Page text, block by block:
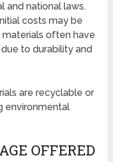
and national laws.
costs may be
often have
to durability and
are recyclable or
environmental
OFFERED